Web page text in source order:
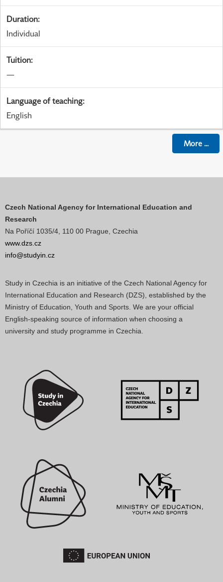
Duration:
Individual
Tuition:
—
Language of teaching:
English
More...
Czech National Agency for International Education and
Research
Na Poříčí 1035/4, 110 00 Prague, Czechia
www.dzs.cz
info@studyin.cz
Study in Czechia is an initiative of the Czech National Agency for
International Education and Research (DZS), established by the
Ministry of Education, Youth and Sports. We are your official
English-speaking source of information when choosing a
university and study programme in Czechia.